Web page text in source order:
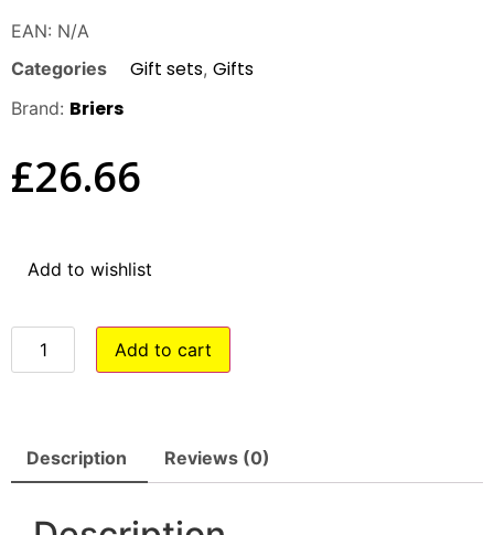
EAN: N/A
Categories
Gift sets, Gifts
Brand: Briers
£26.66
Add to wishlist
Add to cart
Description Reviews (0)